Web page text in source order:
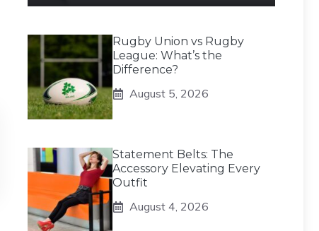
Rugby Union vs Rugby
League: What’s the
Difference?
August 5, 2026
Statement Belts: The
Accessory Elevating Every
Outfit
August 4, 2026